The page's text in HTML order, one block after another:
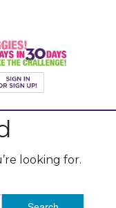
looking for.